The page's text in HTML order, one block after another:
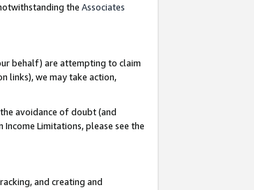
the Associates
behalf) are attempting to claim
links), we may take action,
avoidance of doubt (and
Limitations, please see the
and creating and